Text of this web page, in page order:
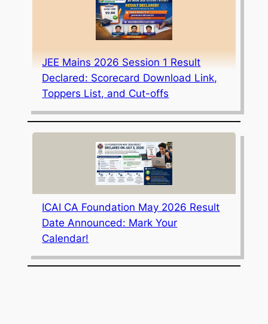
JEE Mains 2026 Session 1 Result
Declared: Scorecard Download Link,
Toppers List, and Cut-offs
ICAI CA Foundation May 2026 Result
Date Announced: Mark Your
Calendar!